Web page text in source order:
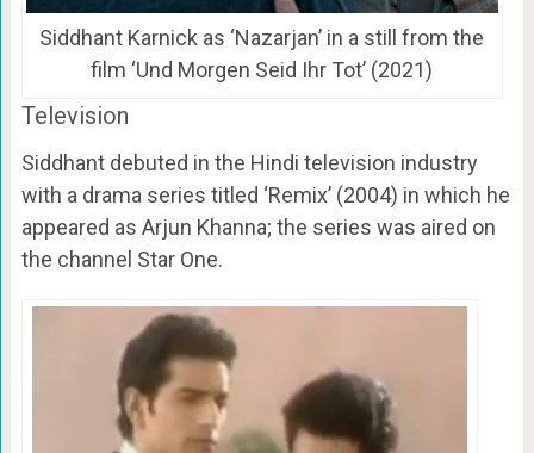
Siddhant Karnick as ‘Nazarjan’ in a still from the
film ‘Und Morgen Seid Ihr Tot’ (2021)
Television
Siddhant debuted in the Hindi television industry
with a drama series titled ‘Remix’ (2004) in which he
appeared as Arjun Khanna; the series was aired on
the channel Star One.